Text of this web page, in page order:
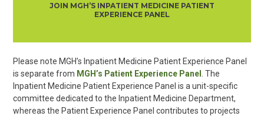
JOIN MGH’S INPATIENT MEDICINE PATIENT
EXPERIENCE PANEL
Please note MGH’s Inpatient Medicine Patient Experience Panel
is separate from MGH’s Patient Experience Panel
. The
Inpatient Medicine Patient Experience Panel is a unit-specific
committee dedicated to the Inpatient Medicine Department,
whereas the Patient Experience Panel contributes to projects